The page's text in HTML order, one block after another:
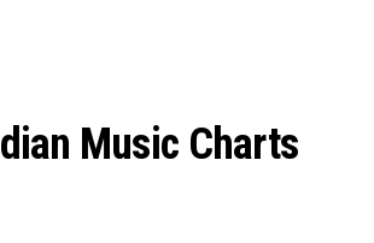
Music Charts